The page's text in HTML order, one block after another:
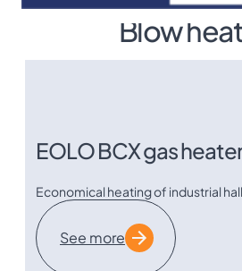
Blow
EOLO BCX gas heater
Economical heating of industrial
See more